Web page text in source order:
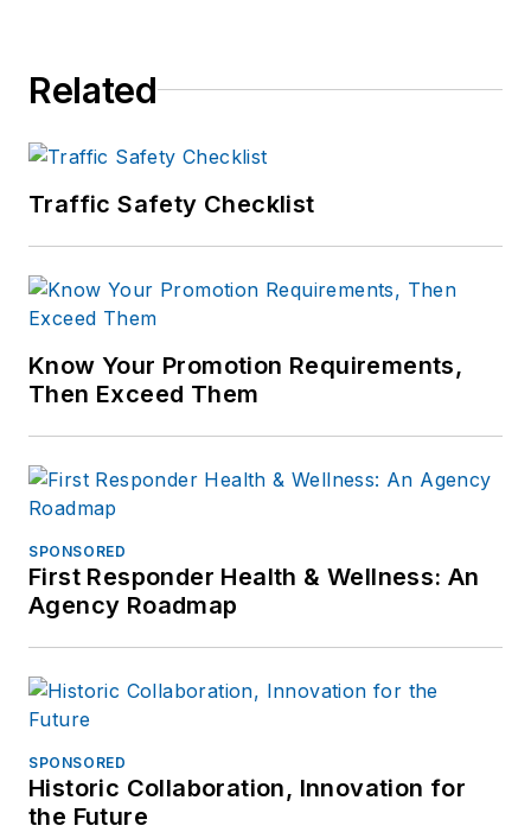
including the
South Bend Tribune,
Patch.com
Related
Traffic Safety Checklist
Know Your Promotion Requirements,
Then Exceed Them
SPONSORED
First Responder Health & Wellness: An
Agency Roadmap
SPONSORED
Historic Collaboration, Innovation for
the Future